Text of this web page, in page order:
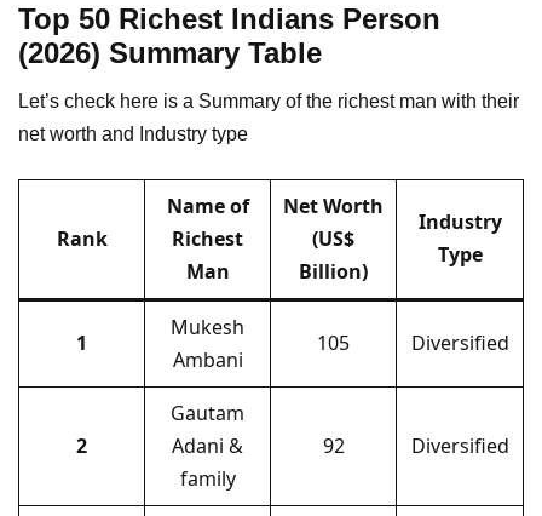
Top 50 Richest Indians Person
(2026) Summary Table
Let’s check here is a Summary of the richest man with their
net worth and Industry type
Rank
Name of
Richest
Man
Net Worth
(US$
Billion)
Industry
Type
1
Mukesh
Ambani
105 Diversified
2
Gautam
Adani &
family
92 Diversified